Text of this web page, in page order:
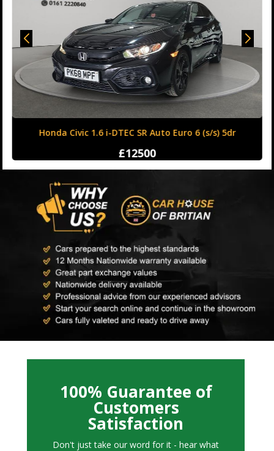
Honda Civic 1.6 i-DTEC SR Auto Euro 6 (s/s) 5dr
£12500
100% Guarantee of
Customers
Satisfaction
Don't just take our word for it - hear what